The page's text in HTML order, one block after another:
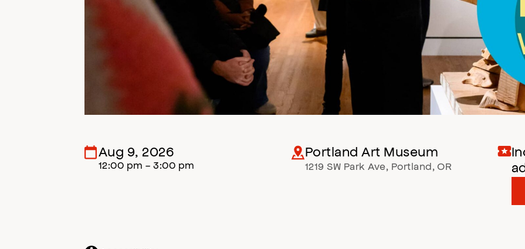
Aug 9, 2026
12:00 pm - 3:00 pm
Portland Art Museum
1219 SW Park Ave, Portland, OR